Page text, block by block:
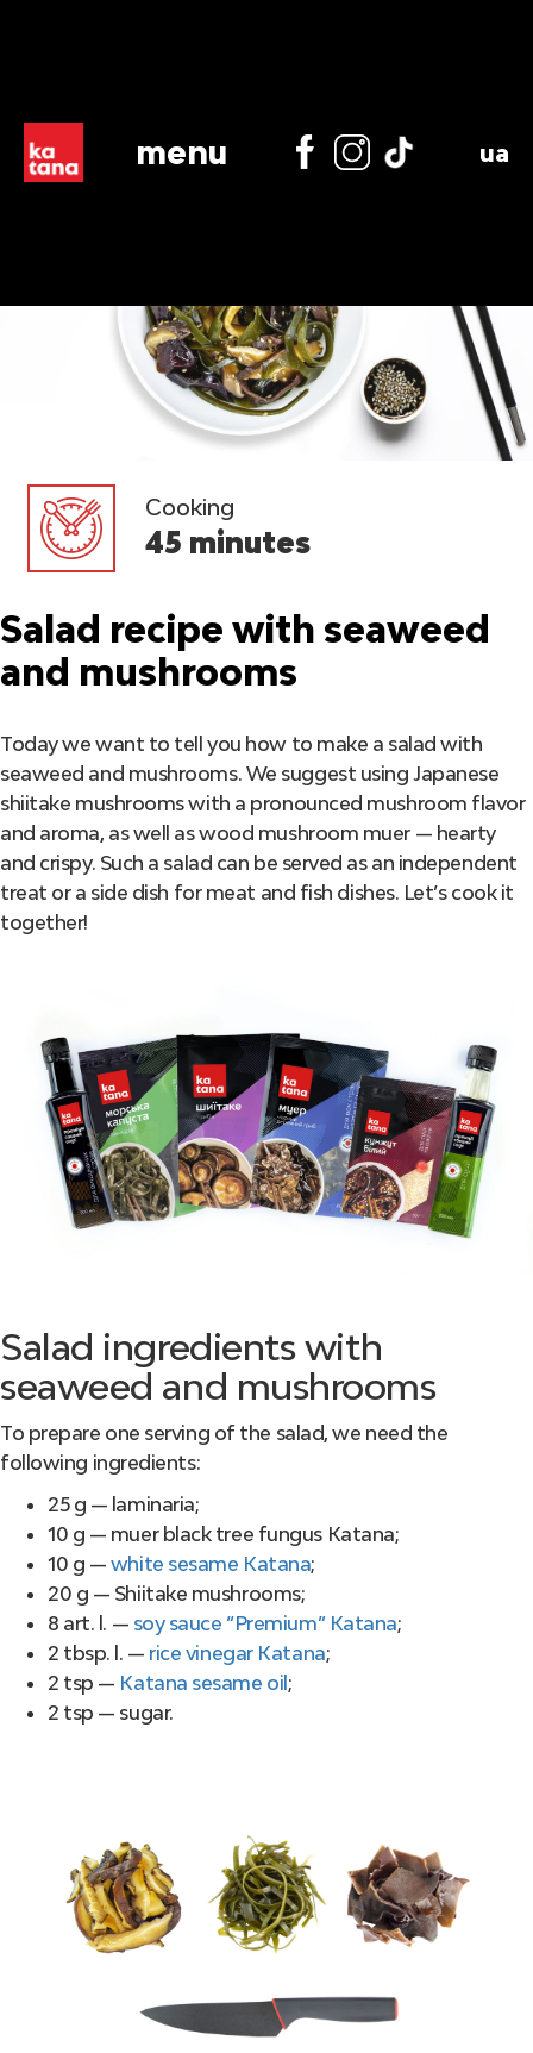
menu ua
Cooking
45 minutes
Salad recipe with seaweed
and mushrooms
Today we want to tell you how to make a salad with
seaweed and mushrooms. We suggest using Japanese
shiitake mushrooms with a pronounced mushroom flavor
and aroma, as well as wood mushroom muer — hearty
and crispy. Such a salad can be served as an independent
treat or a side dish for meat and fish dishes. Let’s cook it
together!
Salad ingredients with
seaweed and mushrooms
To prepare one serving of the salad, we need the
following ingredients:
25 g — laminaria;
10 g — muer black tree fungus Katana;
10 g — white sesame Katana;
20 g — Shiitake mushrooms;
8 art. l. — soy sauce “Premium” Katana;
2 tbsp. l. — rice vinegar Katana;
2 tsp — Katana sesame oil ;
2 tsp — sugar.